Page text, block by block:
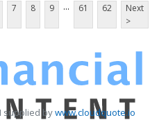
7 8 9 ... 61 62
Next
>
supplied bywww.cloudquote.io